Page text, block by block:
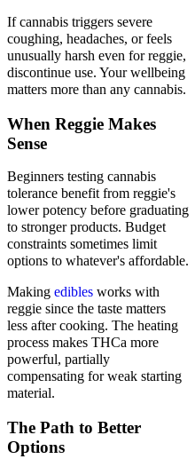
If cannabis triggers severe
coughing, headaches, or feels
unusually harsh even for reggie,
discontinue use. Your wellbeing
matters more than any cannabis.
When Reggie Makes
Sense
Beginners testing cannabis
tolerance benefit from reggie's
lower potency before graduating
to stronger products. Budget
constraints sometimes limit
options to whatever's affordable.
Making edibles works with
reggie since the taste matters
less after cooking. The heating
process makes THCa more
powerful, partially
compensating for weak starting
material.
The Path to Better
Options